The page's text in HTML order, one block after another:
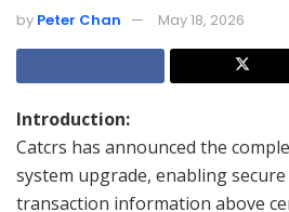
by Peter Chan May 18, 2026
Introduction:
Catcrs has announced the
system upgrade, enabling
transaction information above